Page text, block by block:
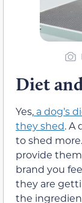
Diet
Yes, a dog’s
they shed. A
to shed
provide
brand you
they are
the